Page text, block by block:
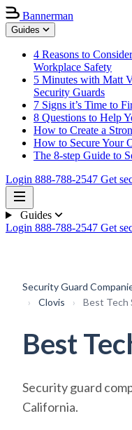
Bannerman
Guides
4 Reasons to
Workplace Safety
5 Minutes with Matt
Security Guards
7 Signs it’s Time to
8 Questions to Help
How to Create a
How to Secure Your
The 8-step Guide to
Login 888-788-2547 Get
Guides
Login 888-788-2547 Get
Security Guard
›
Clovis › Best Tech
Best
Security guard
California.